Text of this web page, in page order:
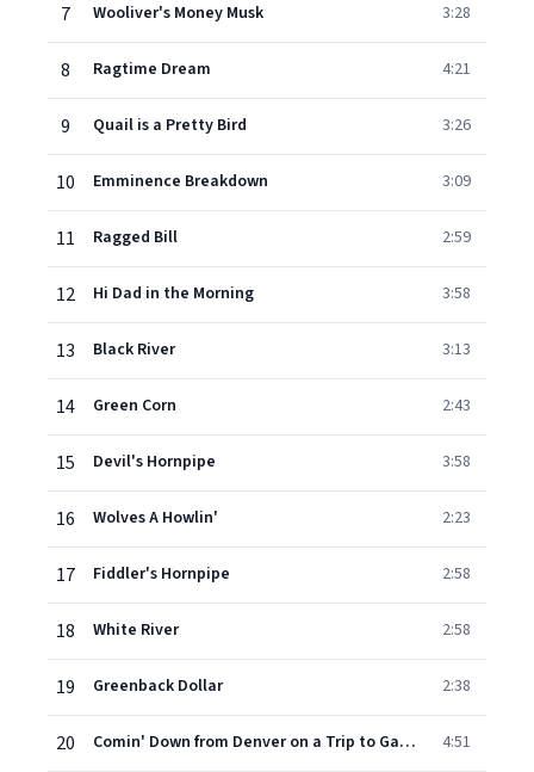
7 Wooliver's Money Musk 3:28
8 Ragtime Dream 4:21
9 Quail is a Pretty Bird 3:26
10 Emminence Breakdown 3:09
11 Ragged Bill 2:59
12 Hi Dad in the Morning 3:58
13 Black River 3:13
14 Green Corn 2:43
15 Devil's Hornpipe 3:58
16 Wolves A Howlin' 2:23
17 Fiddler's Hornpipe 2:58
18 White River 2:58
19 Greenback Dollar 2:38
20 Comin' Down from Denver on a Trip to Galway Here and There 4:51